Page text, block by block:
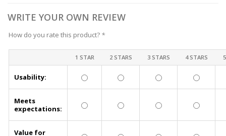
WRITE YOUR OWN REVIEW
How do you rate this product? *
1 STAR 2 STARS 3 STARS 4 STARS
Usability:
Meets
expectations:
Value for